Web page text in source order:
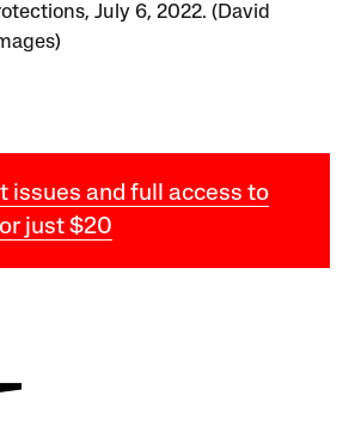
July 6, 2022. (David
issues and full access to
just $20